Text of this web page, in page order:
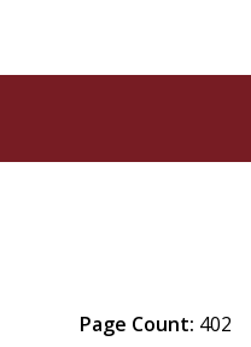
Page Count: 402